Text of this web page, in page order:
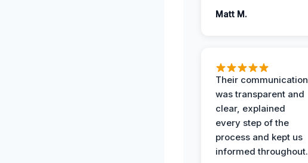
Matt M.
Their communication
was transparent and
clear, explained
every step of the
process and kept us
informed throughout.